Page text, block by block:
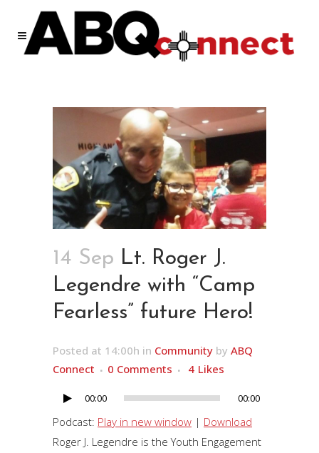
14 Sep Lt. Roger J.
Legendre with “Camp
Fearless” future Hero!
Posted at 14:00h in Community by ABQ
Connect
0 Comments 4 Likes
Audio
Player
00:00 00:00
Podcast: Play in new window | Download
Roger J. Legendre is the Youth Engagement